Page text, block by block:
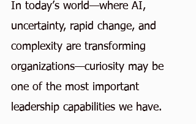
In today’s world—where AI,
uncertainty, rapid change, and
complexity are transforming
organizations—curiosity may be
one of the most important
leadership capabilities we have.